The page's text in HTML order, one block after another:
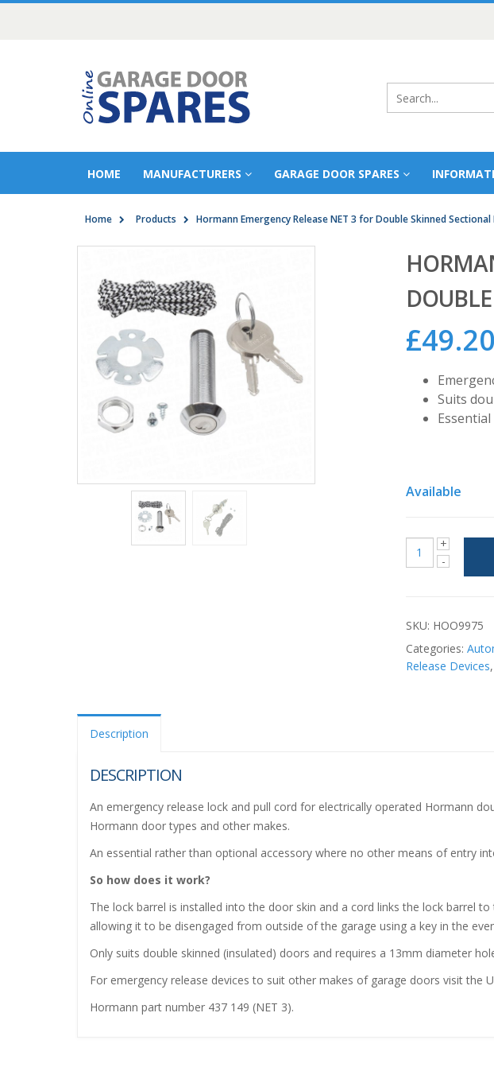
HOME MANUFACTURERS GARAGE DOOR SPARES
Home Products Hormann Emergency Release NET 3 for Double Skinned
£49.20
Suits
Available
SKU: HOO9975
Categories:
Release Devices,
Description
DESCRIPTION
An emergency release lock and pull cord for electrically operated Hormann
Hormann door types and other makes.
An essential rather than optional accessory where no other means of entry
So how does it work?
The lock barrel is installed into the door skin and a cord links the lock barrel
allowing it to be disengaged from outside of the garage using a key in the
Only suits double skinned (insulated) doors and requires a 13mm diameter
For emergency release devices to suit other makes of garage doors visit the
Hormann part number 437 149 (NET 3).